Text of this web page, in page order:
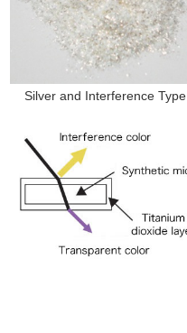
Silver and Interference Type